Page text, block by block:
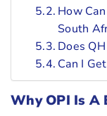
How
South
Does
Can I
Why OPI Is A